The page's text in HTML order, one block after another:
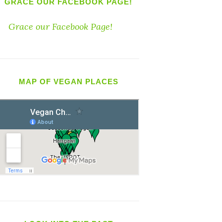
Grace our Facebook Page!
MAP OF VEGAN PLACES